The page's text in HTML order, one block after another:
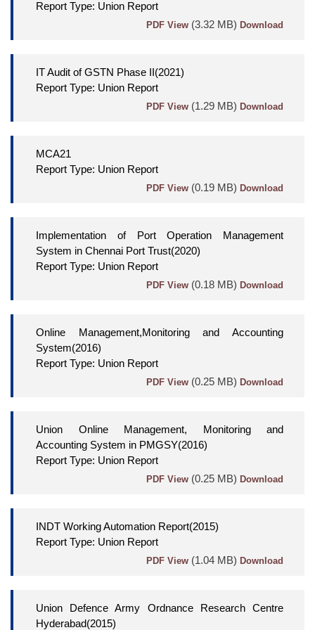
Report Type: Union Report
PDF View (3.32 MB) Download
IT Audit of GSTN Phase II(2021)
Report Type: Union Report
PDF View (1.29 MB) Download
MCA21
Report Type: Union Report
PDF View (0.19 MB) Download
Implementation of Port Operation Management
System in Chennai Port Trust(2020)
Report Type: Union Report
PDF View (0.18 MB) Download
Online Management,Monitoring and Accounting
System(2016)
Report Type: Union Report
PDF View (0.25 MB) Download
Union Online Management, Monitoring and
Accounting System in PMGSY(2016)
Report Type: Union Report
PDF View (0.25 MB) Download
INDT Working Automation Report(2015)
Report Type: Union Report
PDF View (1.04 MB) Download
Union Defence Army Ordnance Research Centre
Hyderabad(2015)